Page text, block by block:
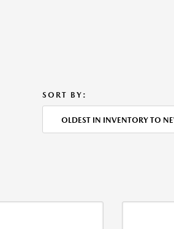
SORT BY:
OLDEST IN INVENTORY TO